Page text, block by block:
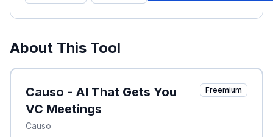
About This Tool
Causo - AI That Gets You
VC Meetings
Causo
Freemium